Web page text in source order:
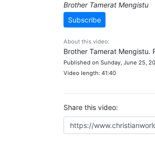
Brother Tamerat Mengistu
Subscribe
About this video:
Brother Tamerat Mengistu.
Published on Sunday, June 25,
Video length: 41:40
Share this video: